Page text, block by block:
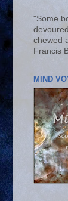
"Some
chewed
Francis
MIND